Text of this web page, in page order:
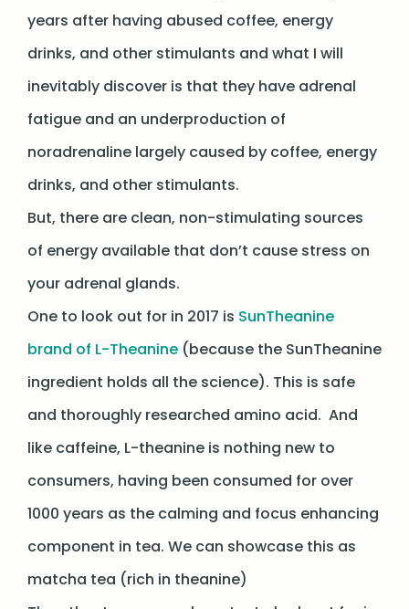
years after having abused coffee, energy
drinks, and other stimulants and what I will
inevitably discover is that they have adrenal
fatigue and an underproduction of
noradrenaline largely caused by coffee, energy
drinks, and other stimulants.
But, there are clean, non-stimulating sources
of energy available that don’t cause stress on
your adrenal glands.
One to look out for in 2017 is SunTheanine
brand of L-Theanine (because the SunTheanine
ingredient holds all the science). This is safe
and thoroughly researched amino acid. And
like caffeine, L-theanine is nothing new to
consumers, having been consumed for over
1000 years as the calming and focus enhancing
component in tea. We can showcase this as
matcha tea (rich in theanine)